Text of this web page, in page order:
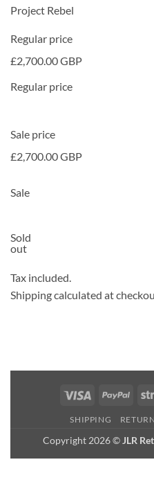
Project Rebel
Regular price
£2,700.00 GBP
Regular price
Sale price
£2,700.00 GBP
Sale
Sold
out
Tax included.
Shipping calculated at
Visa
SHIPPING RETURN
Copyright 2026 © JLR